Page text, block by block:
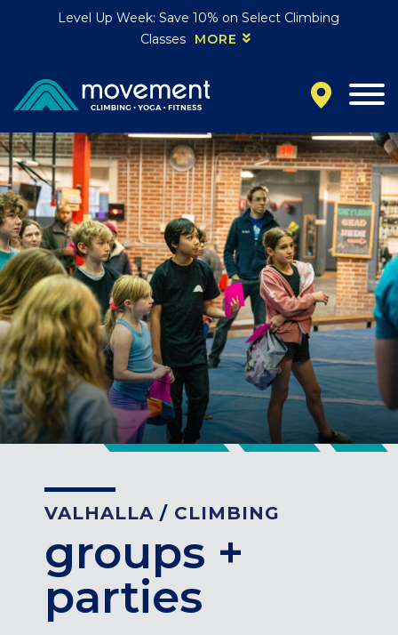
Level Up Week: Save 10% on Select Climbing
Classes
MORE
California
MOUNTAIN VIEW, CA
BELMONT, CA
FOUNTAIN VALLEY, CA
SAN FRANCISCO, CA
SANTA CLARA, CA
SUNNYVALE, CA
Oregon
CLACKAMAS, OR
PORTLAND, OR
Colorado
BAKER (DENVER), CO
BOULDER, CO
CENTENNIAL, CO
ENGLEWOOD, CO
RINO (DENVER), CO
Illinois
LINCOLN PARK, (CHICAGO), IL
WRIGLEYVILLE (CHICAGO), IL
Texas
groups +
parties
VALHALLA/ CLIMBING